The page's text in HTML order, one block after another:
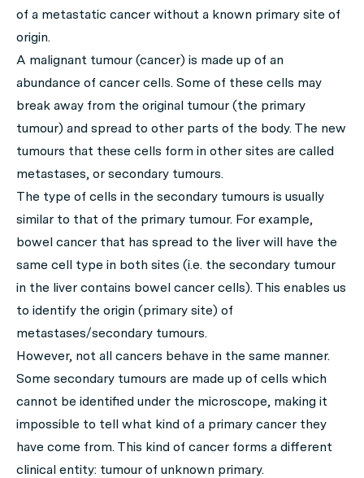
of a metastatic cancer without a known primary site of
origin.
A malignant tumour (cancer) is made up of an
abundance of cancer cells. Some of these cells may
break away from the original tumour (the primary
tumour) and spread to other parts of the body. The new
tumours that these cells form in other sites are called
metastases, or secondary tumours.
The type of cells in the secondary tumours is usually
similar to that of the primary tumour. For example,
bowel cancer that has spread to the liver will have the
same cell type in both sites (i.e. the secondary tumour
in the liver contains bowel cancer cells). This enables us
to identify the origin (primary site) of
metastases/secondary tumours.
However, not all cancers behave in the same manner.
Some secondary tumours are made up of cells which
cannot be identified under the microscope, making it
impossible to tell what kind of a primary cancer they
have come from. This kind of cancer forms a different
clinical entity: tumour of unknown primary.